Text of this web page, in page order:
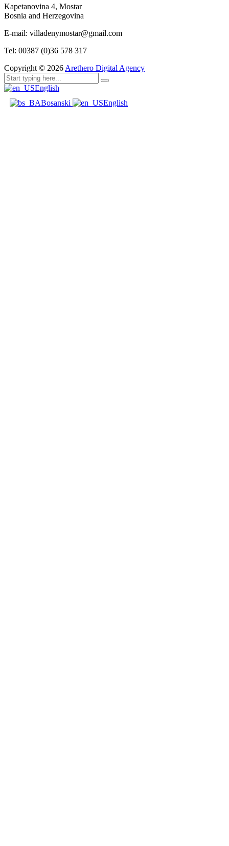
Kapetanovina 4, Mostar
Bosnia and Herzegovina
E-mail: villadenymostar@gmail.com
Tel: 00387 (0)36 578 317
Copyright © 2026 Arethero Digital Agency
English
Bosanski
English